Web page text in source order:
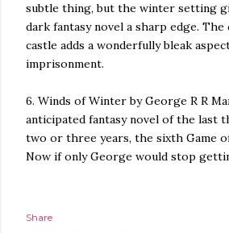
subtle thing, but the winter setting
dark fantasy novel a sharp edge.
castle adds a wonderfully bleak
imprisonment.
6. Winds of Winter by George R R
anticipated fantasy novel of the last
two or three years, the sixth Game
Now if only George would stop
Share